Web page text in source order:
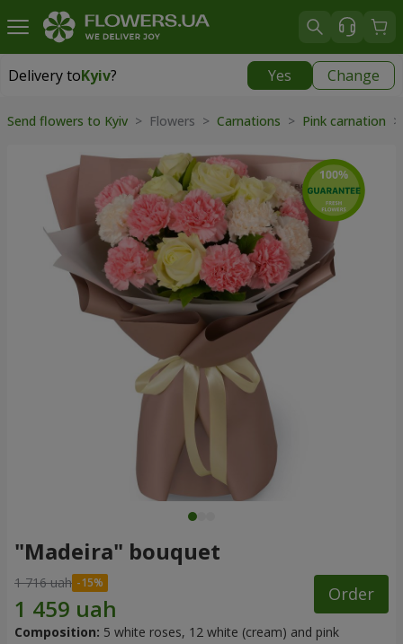
Delivery toKyiv? Yes Change
Delivery toKyiv
Send flowers to Kyiv > Flowers > Carnations > Pink carnation
"Madeira" bouquet
1 716 uah
Order
Composition: 5 white roses, 12 white (cream) and pink